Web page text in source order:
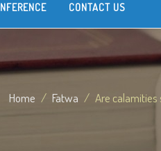
CONTACT US
Home Fatwa Are calamities